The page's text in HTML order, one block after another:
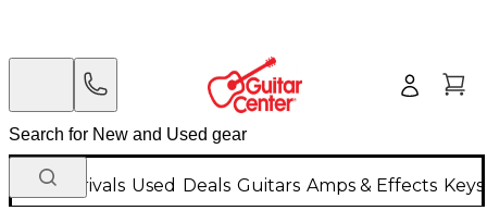
New Arrivals Used Deals Guitars Amps & Effects